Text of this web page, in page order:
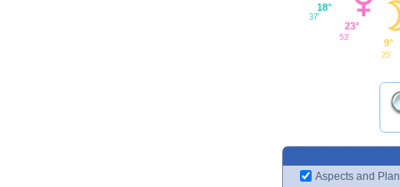
18°
37'
23°
53' 9°
25'
Aspects and